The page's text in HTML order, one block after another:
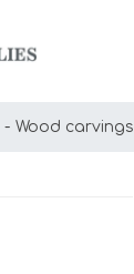
Wood carvings